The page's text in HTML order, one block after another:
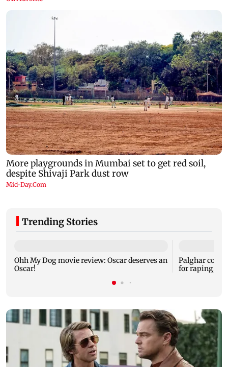
Trending Stories
Ohh My Dog movie review: Oscar deserves an
Oscar!
Palghar court
for raping,